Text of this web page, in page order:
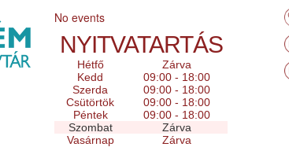
No events
NYITVATARTÁS
Hétfő
Zárva
Kedd
09:00 - 18:00
Szerda
09:00 - 18:00
Csütörtök
09:00 - 18:00
Péntek
09:00 - 18:00
Szombat
Zárva
Vasárnap
Zárva